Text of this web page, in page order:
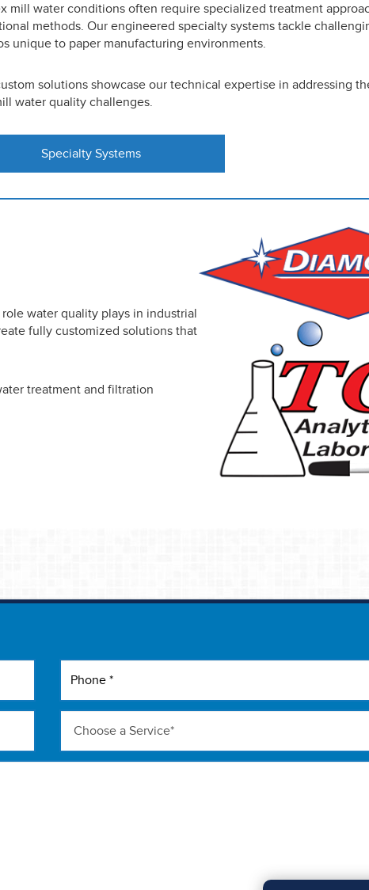
mill water conditions often require specialized treatment
methods. Our engineered specialty systems tackle
unique to paper manufacturing environments.
solutions showcase our technical expertise in addressing
water quality challenges.
Specialty Systems
water quality plays in industrial
fully customized solutions that
treatment and filtration